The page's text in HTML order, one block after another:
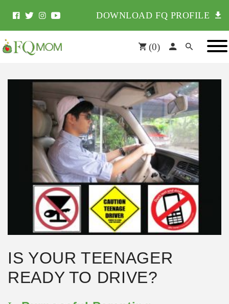
DOWNLOAD FQ PROFILE
(0)
IS YOUR TEENAGER
READY TO DRIVE?